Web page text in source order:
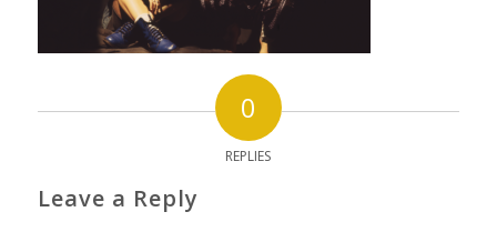
0
REPLIES
Leave a Reply